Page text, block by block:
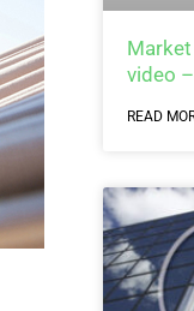
video
READ